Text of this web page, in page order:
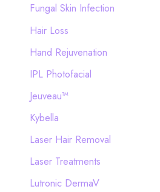
Fungal Skin Infection
Hair Loss
Hand Rejuvenation
IPL Photofacial
Jeuveau™
Kybella
Laser Hair Removal
Laser Treatments
Lutronic DermaV